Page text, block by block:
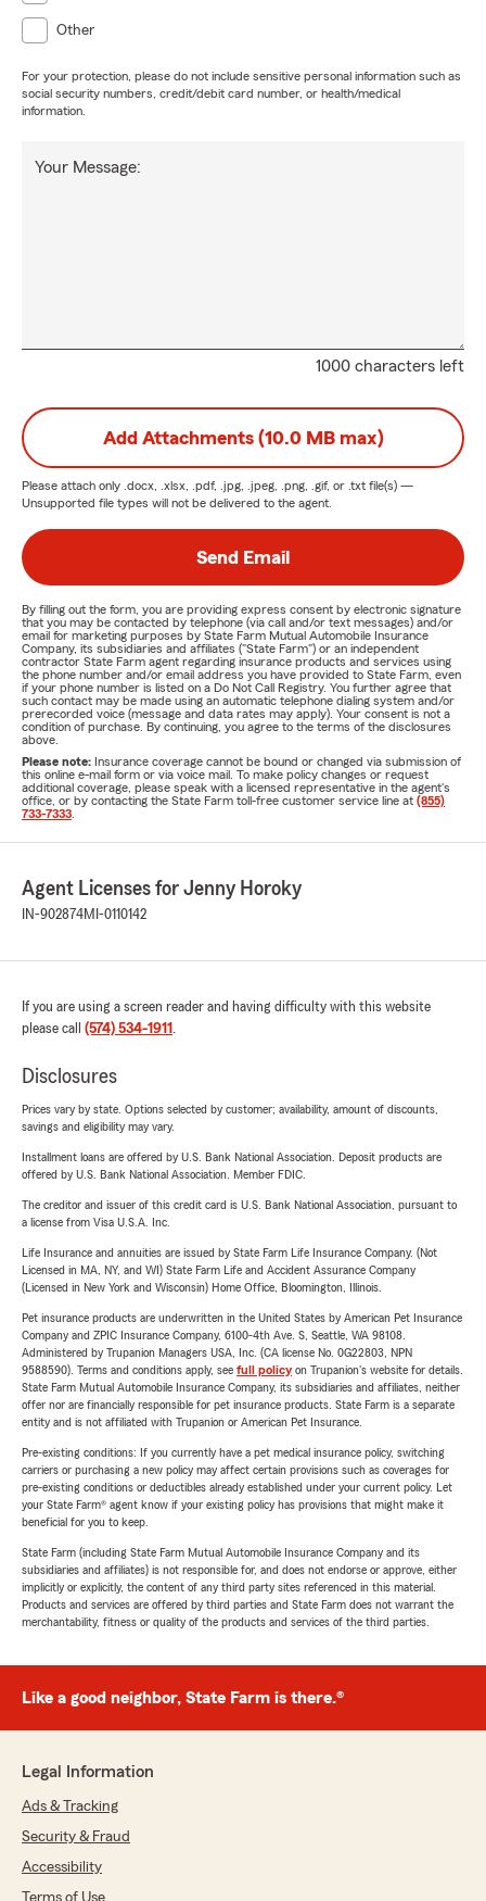
Other
For your protection, please do not include sensitive personal information such as
social security numbers, credit/debit card number, or health/medical
information.
1000 characters left
Your Message:
Add Attachments (10.0 MB max)
Please attach only .docx, .xlsx, .pdf, .jpg, .jpeg, .png, .gif, or .txt file(s) —
Unsupported file types will not be delivered to the agent.
Send Email
By filling out the form, you are providing express consent by electronic signature
that you may be contacted by telephone (via call and/or text messages) and/or
email for marketing purposes by State Farm Mutual Automobile Insurance
Company, its subsidiaries and affiliates ("State Farm") or an independent
contractor State Farm agent regarding insurance products and services using
the phone number and/or email address you have provided to State Farm, even
if your phone number is listed on a Do Not Call Registry. You further agree that
such contact may be made using an automatic telephone dialing system and/or
prerecorded voice (message and data rates may apply). Your consent is not a
condition of purchase. By continuing, you agree to the terms of the disclosures
above.
Please note: Insurance coverage cannot be bound or changed via submission of
this online e-mail form or via voice mail. To make policy changes or request
additional coverage, please speak with a licensed representative in the agent's
office, or by contacting the State Farm toll-free customer service line at (855)
733-7333
Agent Licenses for Jenny Horoky
IN-902874MI-0110142
If you are using a screen reader and having difficulty with this website
please call (574) 534-1911 .
Disclosures
Prices vary by state. Options selected by customer; availability, amount of discounts,
savings and eligibility may vary.
Installment loans are offered by U.S. Bank National Association. Deposit products are
offered by U.S. Bank National Association. Member FDIC.
The creditor and issuer of this credit card is U.S. Bank National Association, pursuant to
a license from Visa U.S.A. Inc.
Life Insurance and annuities are issued by State Farm Life Insurance Company. (Not
Licensed in MA, NY, and WI) State Farm Life and Accident Assurance Company
(Licensed in New York and Wisconsin) Home Office, Bloomington, Illinois.
Pet insurance products are underwritten in the United States by American Pet Insurance
Company and ZPIC Insurance Company, 6100-4th Ave. S, Seattle, WA 98108.
Administered by Trupanion Managers USA, Inc. (CA license No. 0G22803, NPN
9588590). Terms and conditions apply, see full policyon Trupanion's website for details.
State Farm Mutual Automobile Insurance Company, its subsidiaries and affiliates, neither
offer nor are financially responsible for pet insurance products. State Farm is a separate
entity and is not affiliated with Trupanion or American Pet Insurance.
Pre-existing conditions: If you currently have a pet medical insurance policy, switching
carriers or purchasing a new policy may affect certain provisions such as coverages for
pre-existing conditions or deductibles already established under your current policy. Let
your State Farm® agent know if your existing policy has provisions that might make it
beneficial for you to keep.
State Farm (including State Farm Mutual Automobile Insurance Company and its
subsidiaries and affiliates) is not responsible for, and does not endorse or approve, either
implicitly or explicitly, the content of any third party sites referenced in this material.
Products and services are offered by third parties and State Farm does not warrant the
merchantability, fitness or quality of the products and services of the third parties.
Like a good neighbor, State Farm is there.®
Legal Information
Ads & Tracking
Security & Fraud
Accessibility
Terms of Use